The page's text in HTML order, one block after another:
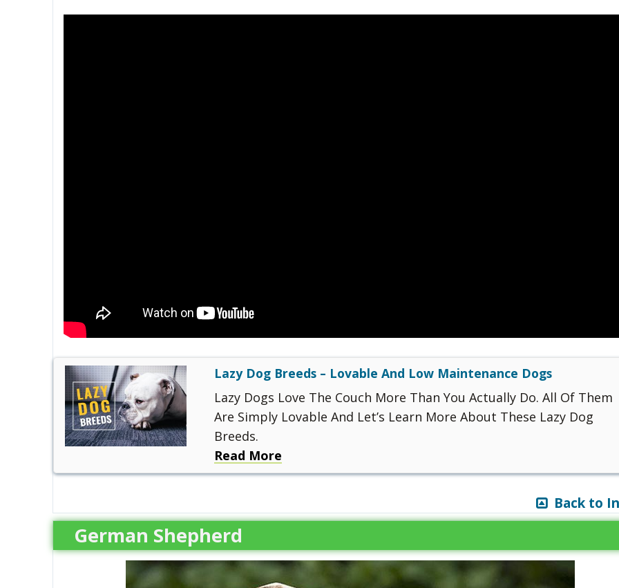
Lazy Dog Breeds – Lovable And Low Maintenance Dogs
Lazy Dogs Love The Couch More Than You Actually Do. All Of Them
Are Simply Lovable And Let’s Learn More About These Lazy Dog
Breeds.
Read More
Back to
German Shepherd